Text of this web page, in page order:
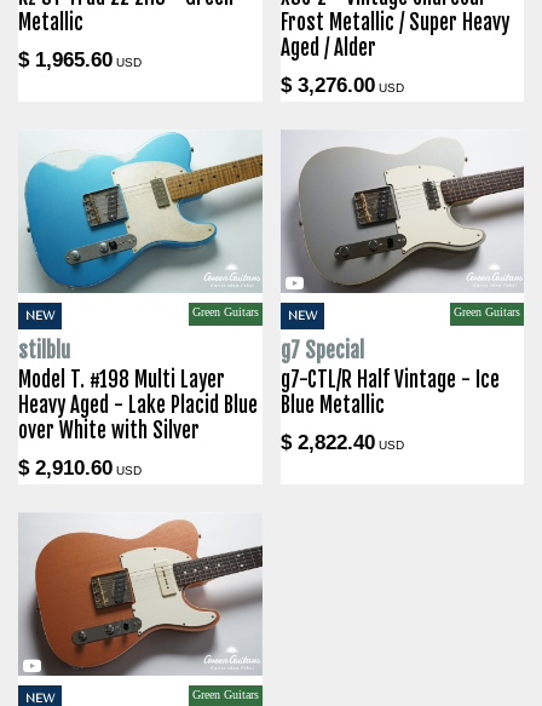
Metallic
$ 1,965.60 USD
Frost Metallic / Super Heavy
Aged / Alder
$ 3,276.00USD
NEW Green Guitars
stilblu
Model T. #198 Multi Layer
Heavy Aged - Lake Placid Blue
over White with Silver
$ 2,910.60 USD
NEW Green Guitars
g7 Special
g7-CTL/R Half Vintage - Ice
Blue Metallic
$ 2,822.40USD
NEW Green Guitars